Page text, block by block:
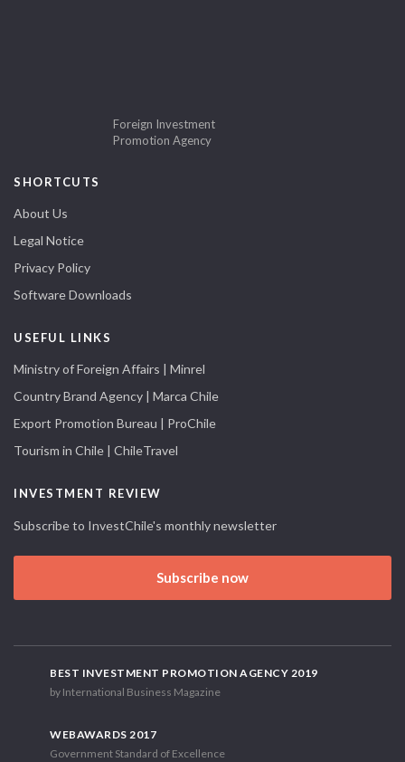
Foreign Investment
Promotion Agency
SHORTCUTS
About Us
Legal Notice
Privacy Policy
Software Downloads
USEFUL LINKS
Ministry of Foreign Affairs | Minrel
Country Brand Agency | Marca Chile
Export Promotion Bureau | ProChile
Tourism in Chile | ChileTravel
INVESTMENT REVIEW
Subscribe to InvestChile's monthly newsletter
Subscribe now
BEST INVESTMENT PROMOTION AGENCY 2019
by International Business Magazine
WEBAWARDS 2017
Government Standard of Excellence